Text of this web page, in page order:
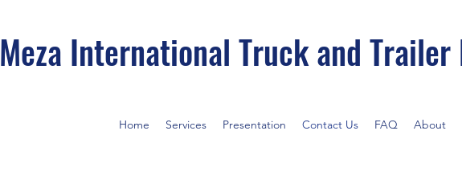
Meza International Truck and Trailer
Home Services Presentation Contact Us FAQ About